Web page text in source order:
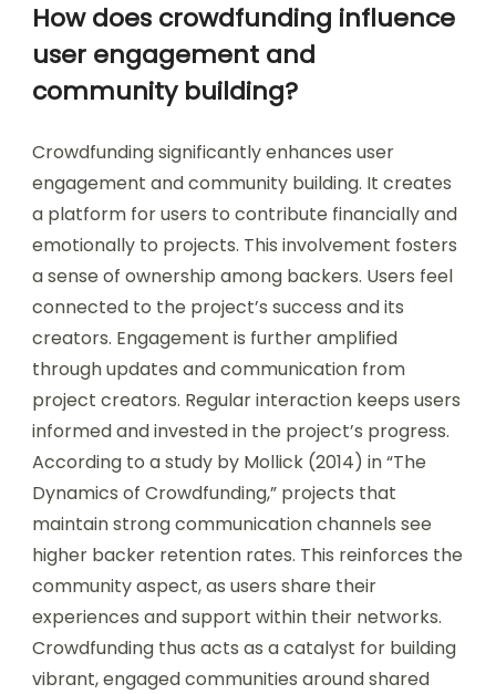
How does crowdfunding influence
user engagement and
community building?
Crowdfunding significantly enhances user
engagement and community building. It creates
a platform for users to contribute financially and
emotionally to projects. This involvement fosters
a sense of ownership among backers. Users feel
connected to the project’s success and its
creators. Engagement is further amplified
through updates and communication from
project creators. Regular interaction keeps users
informed and invested in the project’s progress.
According to a study by Mollick (2014) in “The
Dynamics of Crowdfunding,” projects that
maintain strong communication channels see
higher backer retention rates. This reinforces the
community aspect, as users share their
experiences and support within their networks.
Crowdfunding thus acts as a catalyst for building
vibrant, engaged communities around shared